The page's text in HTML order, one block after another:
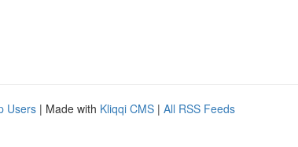
Users | Made with Kliqqi CMS | All RSS Feeds